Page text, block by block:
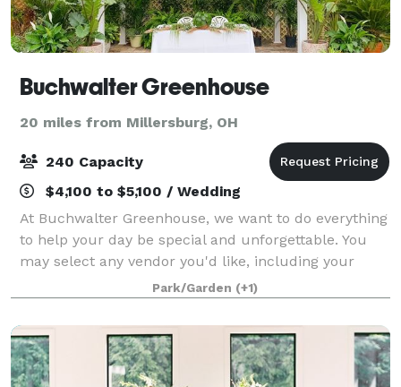
Buchwalter Greenhouse
20 miles from Millersburg, OH
240 Capacity
$4,100 to $5,100 / Wedding
At Buchwalter Greenhouse, we want to do everything
to help your day be special and unforgettable. You
may select any vendor you'd like, including your
caterer, to make your day a success. If you're looking
to host another type of event, get
Park/Garden (+1)